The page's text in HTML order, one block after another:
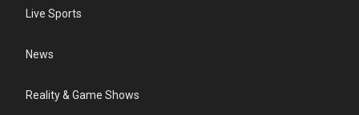
Live Sports
News
Reality & Game Shows